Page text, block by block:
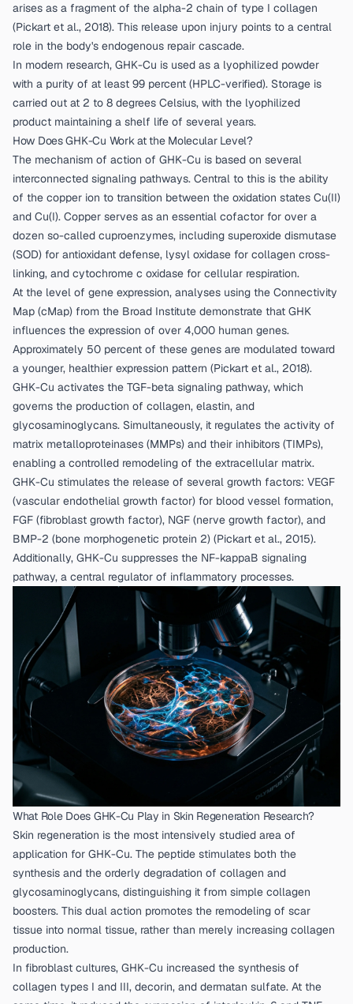
arises as a fragment of the alpha-2 chain of type I collagen
(Pickart et al., 2018). This release upon injury points to a central
role in the body's endogenous repair cascade.
In modern research, GHK-Cu is used as a lyophilized powder
with a purity of at least 99 percent (HPLC-verified). Storage is
carried out at 2 to 8 degrees Celsius, with the lyophilized
product maintaining a shelf life of several years.
How Does GHK-Cu Work at the Molecular Level?
The mechanism of action of GHK-Cu is based on several
interconnected signaling pathways. Central to this is the ability
of the copper ion to transition between the oxidation states Cu(II)
and Cu(I). Copper serves as an essential cofactor for over a
dozen so-called cuproenzymes, including superoxide dismutase
(SOD) for antioxidant defense, lysyl oxidase for collagen cross-
linking, and cytochrome c oxidase for cellular respiration.
At the level of gene expression, analyses using the Connectivity
Map (cMap) from the Broad Institute demonstrate that GHK
influences the expression of over 4,000 human genes.
Approximately 50 percent of these genes are modulated toward
a younger, healthier expression pattern (Pickart et al., 2018).
GHK-Cu activates the TGF-beta signaling pathway, which
governs the production of collagen, elastin, and
glycosaminoglycans. Simultaneously, it regulates the activity of
matrix metalloproteinases (MMPs) and their inhibitors (TIMPs),
enabling a controlled remodeling of the extracellular matrix.
GHK-Cu stimulates the release of several growth factors: VEGF
(vascular endothelial growth factor) for blood vessel formation,
FGF (fibroblast growth factor), NGF (nerve growth factor), and
BMP-2 (bone morphogenetic protein 2) (Pickart et al., 2015).
Additionally, GHK-Cu suppresses the NF-kappaB signaling
pathway, a central regulator of inflammatory processes.
What Role Does GHK-Cu Play in Skin Regeneration Research?
Skin regeneration is the most intensively studied area of
application for GHK-Cu. The peptide stimulates both the
synthesis and the orderly degradation of collagen and
glycosaminoglycans, distinguishing it from simple collagen
boosters. This dual action promotes the remodeling of scar
tissue into normal tissue, rather than merely increasing collagen
production.
In fibroblast cultures, GHK-Cu increased the synthesis of
collagen types I and III, decorin, and dermatan sulfate. At the